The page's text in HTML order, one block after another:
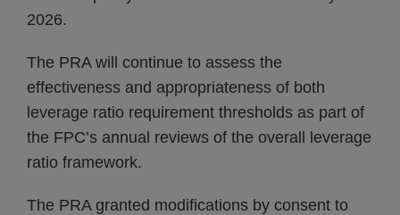
2026.
The PRA will continue to assess the
effectiveness and appropriateness of both
leverage ratio requirement thresholds as part of
the FPC’s annual reviews of the overall leverage
ratio framework.
The PRA granted modifications by consent to